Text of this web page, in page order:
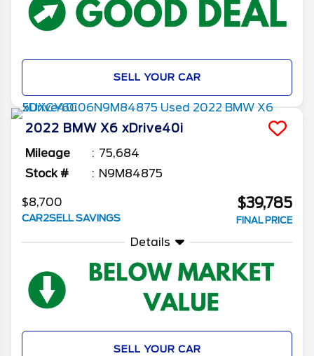
SELL YOUR CAR
2022 BMW X6 xDrive40i
Mileage
75,684
Stock #
N9M84875
$8,700
CAR2SELL SAVINGS
$39,785
FINAL PRICE
Details
SELL YOUR CAR